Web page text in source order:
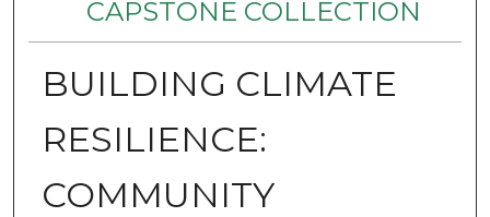
CAPSTONE COLLECTION
BUILDING CLIMATE
RESILIENCE:
COMMUNITY